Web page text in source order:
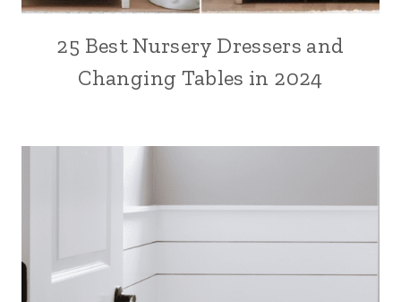
25 Best Nursery Dressers and
Changing Tables in 2024